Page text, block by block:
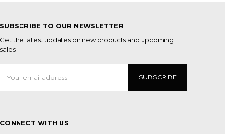
SUBSCRIBE TO OUR NEWSLETTER
Get the latest updates on new products and upcoming
sales
Address
CONNECT WITH US